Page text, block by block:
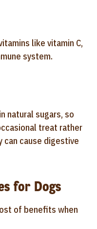
like vitamin C,
system.
natural sugars, so
treat rather
can cause digestive
for Dogs
of benefits when